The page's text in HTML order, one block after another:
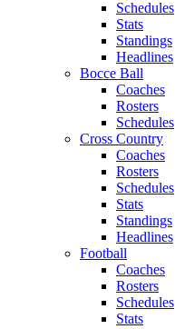
Schedules
Stats
Standings
Headlines
Bocce Ball
Coaches
Rosters
Schedules
Cross Country
Coaches
Rosters
Schedules
Stats
Standings
Headlines
Football
Coaches
Rosters
Schedules
Stats